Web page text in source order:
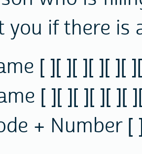
you if there is
[ ][ ][ ][ ][ ][
[ ][ ][ ][ ][ ][
+ Number [